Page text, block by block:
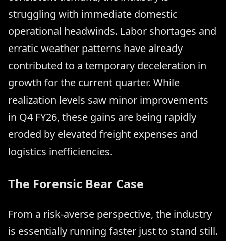
struggling with immediate domestic
operational headwinds. Labor shortages and
erratic weather patterns have already
contributed to a temporary deceleration in
growth for the current quarter. While
realization levels saw minor improvements
in Q4 FY26, these gains are being rapidly
eroded by elevated freight expenses and
logistics inefficiencies.
The Forensic Bear Case
From a risk-averse perspective, the industry
is essentially running faster just to stand still.